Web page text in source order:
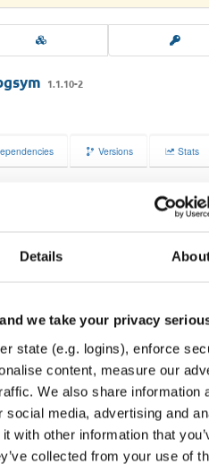
Details
we take your privacy
state (e.g. logins), enforce
content, measure our
We also share information
social media, advertising and
with other information that
collected from your use of
1.1.10-2
Versions Stats